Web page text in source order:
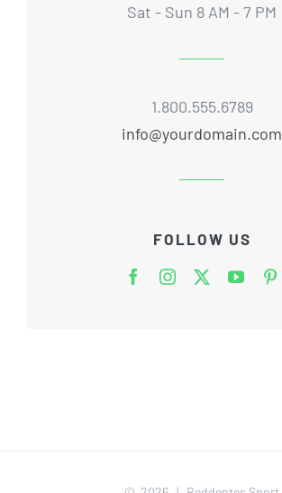
Sat - Sun 8 AM - 7 PM
1.800.555.6789
info@yourdomain.com
FOLLOW US